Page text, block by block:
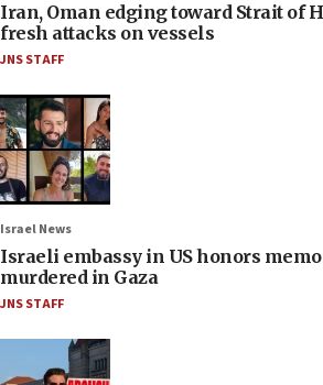
Iran, Oman edging toward Strait of
fresh attacks on vessels
JNS STAFF
Israel News
Israeli embassy in US honors
murdered in Gaza
JNS STAFF